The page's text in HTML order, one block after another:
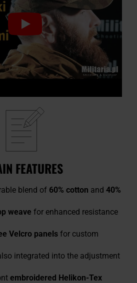
FEATURES
blend of 60% cotton and 40%
weave for enhanced resistance
Velcro panels for custom
integrated into the adjustment
embroidered Helikon-Tex